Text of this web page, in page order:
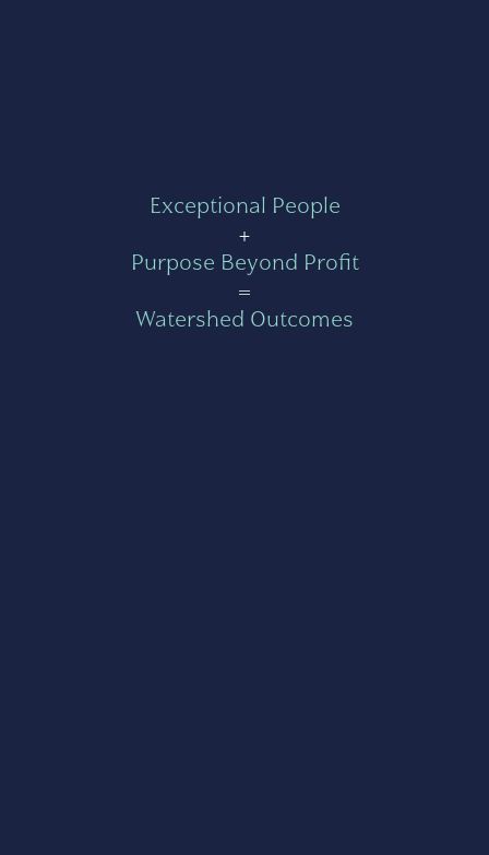
Exceptional People
+
Purpose Beyond Profit
=
Watershed Outcomes